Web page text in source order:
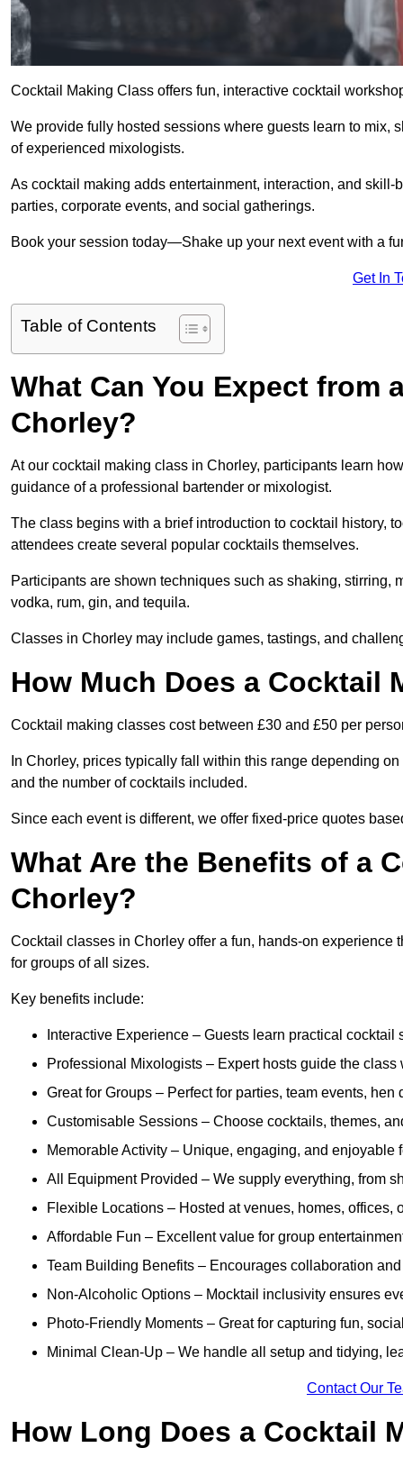
Cocktail Making Class offers fun, interactive cocktail
We provide fully hosted sessions where guests learn to mix,
of experienced mixologists.
As cocktail making adds entertainment, interaction, and
parties, corporate events, and social gatherings.
Book your session today—Shake up your next event with a
Get In
Table of Contents
What Can You Expect from
Chorley?
At our cocktail making class in Chorley, participants learn
guidance of a professional bartender or mixologist.
The class begins with a brief introduction to cocktail history,
attendees create several popular cocktails themselves.
Participants are shown techniques such as shaking,
vodka, rum, gin, and tequila.
Classes in Chorley may include games, tastings, and
How Much Does a Cocktail
Cocktail making classes cost between £30 and £50 per
In Chorley, prices typically fall within this range depending
and the number of cocktails included.
Since each event is different, we offer fixed-price quotes
What Are the Benefits of a
Chorley?
Cocktail classes in Chorley offer a fun, hands-on
for groups of all sizes.
Key benefits include:
Interactive Experience – Guests learn practical
Professional Mixologists – Expert hosts guide the
Great for Groups – Perfect for parties, team events,
Customisable Sessions – Choose cocktails, themes,
Memorable Activity – Unique, engaging, and enjoyable
All Equipment Provided – We supply everything, from
Flexible Locations – Hosted at venues, homes, offices,
Affordable Fun – Excellent value for group
Team Building Benefits – Encourages collaboration
Non-Alcoholic Options – Mocktail inclusivity ensures
Photo-Friendly Moments – Great for capturing fun,
Minimal Clean-Up – We handle all setup and tidying,
Contact Our
How Long Does a Cocktail